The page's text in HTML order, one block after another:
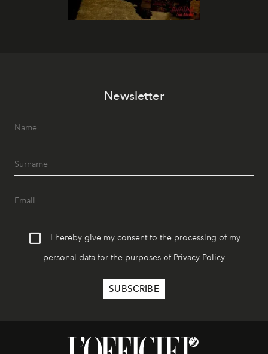
Newsletter
I hereby give my consent to the processing of my
personal data for the purposes of Privacy Policy